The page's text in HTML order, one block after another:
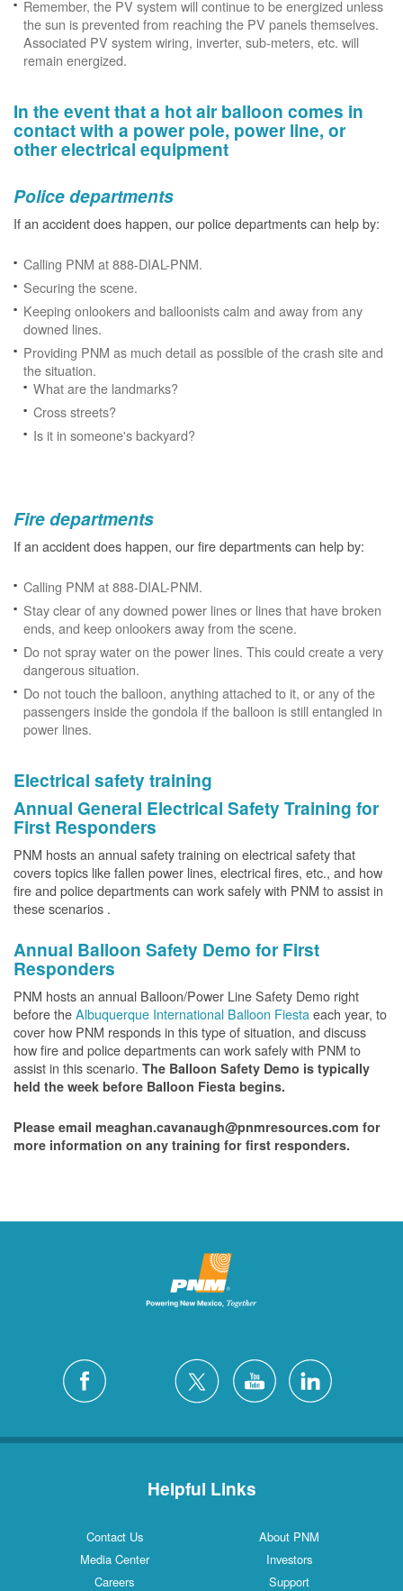
Remember, the PV system will continue to be energized unless
the sun is prevented from reaching the PV panels themselves.
Associated PV system wiring, inverter, sub-meters, etc. will
remain energized.
In the event that a hot air balloon comes in
contact with a power pole, power line, or
other electrical equipment
Police departments
If an accident does happen, our police departments can help by:
Calling PNM at 888-DIAL-PNM.
Securing the scene.
Keeping onlookers and balloonists calm and away from any
downed lines.
Providing PNM as much detail as possible of the crash site and
the situation.
What are the landmarks?
Cross streets?
Is it in someone's backyard?
Fire departments
If an accident does happen, our fire departments can help by:
Calling PNM at 888-DIAL-PNM.
Stay clear of any downed power lines or lines that have broken
ends, and keep onlookers away from the scene.
Do not spray water on the power lines. This could create a very
dangerous situation.
Do not touch the balloon, anything attached to it, or any of the
passengers inside the gondola if the balloon is still entangled in
power lines.
Electrical safety training
Annual General Electrical Safety Training for
First Responders
PNM hosts an annual safety training on electrical safety that
covers topics like fallen power lines, electrical fires, etc., and how
fire and police departments can work safely with PNM to assist in
these scenarios .
Annual Balloon Safety Demo for First
Responders
PNM hosts an annual Balloon/Power Line Safety Demo right
before theAlbuquerque International Balloon Fiestaeach year, to
cover how PNM responds in this type of situation, and discuss
how fire and police departments can work safely with PNM to
assist in this scenario. The Balloon Safety Demo is typically
held the week before Balloon Fiesta begins.
Please email meaghan.cavanaugh@pnmresources.com for
more information on any training for first responders.
Helpful Links
Contact Us
About PNM
Media Center
Investors
Careers
Support